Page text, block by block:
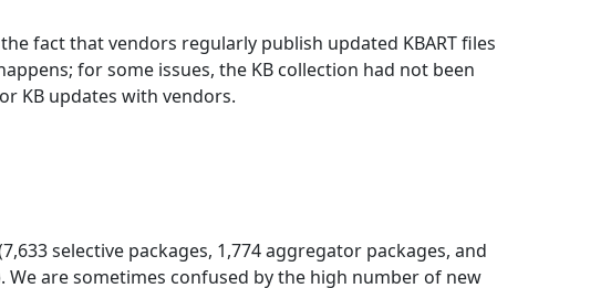
fact that vendors regularly publish updated KBART files
for some issues, the KB collection had not been
KB updates with vendors.
selective packages, 1,774 aggregator packages, and
We are sometimes confused by the high number of new